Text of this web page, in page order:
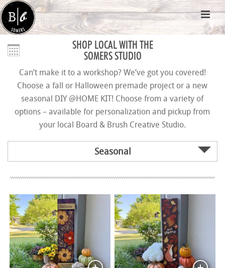
SHOP LOCAL WITH THE
SOMERS STUDIO
Can’t make it to a workshop? We’ve got you covered!
Choose a fall or Halloween premade project or a new
seasonal DIY @HOME KIT! Choose from a variety of
options – available for personalization and pickup from
your local Board & Brush Creative Studio.
Seasonal